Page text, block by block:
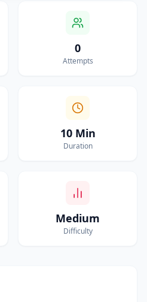
0
Attempts
10 Min
Duration
Medium
Difficulty